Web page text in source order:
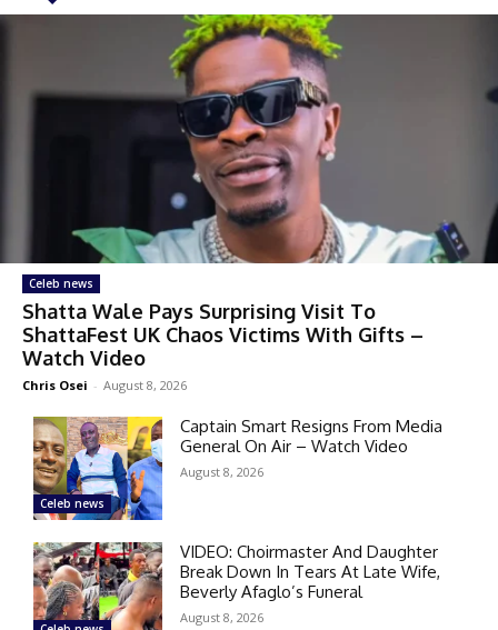
Celeb news
Shatta Wale Pays Surprising Visit To
ShattaFest UK Chaos Victims With Gifts –
Watch Video
Chris Osei - August 8, 2026
Celeb news
Captain Smart Resigns From Media
General On Air – Watch Video
August 8, 2026
VIDEO: Choirmaster And Daughter
Break Down In Tears At Late Wife,
Beverly Afaglo’s Funeral
August 8, 2026